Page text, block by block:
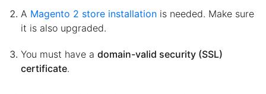
A Magento 2 store installation is needed. Make sure
it is also upgraded.
You must have a domain-valid security (SSL)
certificate.